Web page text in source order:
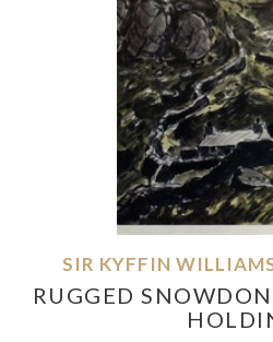
SIR KYFFIN
RUGGED